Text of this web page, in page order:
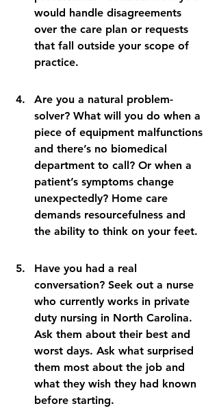
would handle disagreements
over the care plan or requests
that fall outside your scope of
practice.
Are you a natural problem-
solver? What will you do when a
piece of equipment malfunctions
and there’s no biomedical
department to call? Or when a
patient’s symptoms change
unexpectedly? Home care
demands resourcefulness and
the ability to think on your feet.
Have you had a real
conversation? Seek out a nurse
who currently works in private
duty nursing in North Carolina.
Ask them about their best and
worst days. Ask what surprised
them most about the job and
what they wish they had known
before starting.